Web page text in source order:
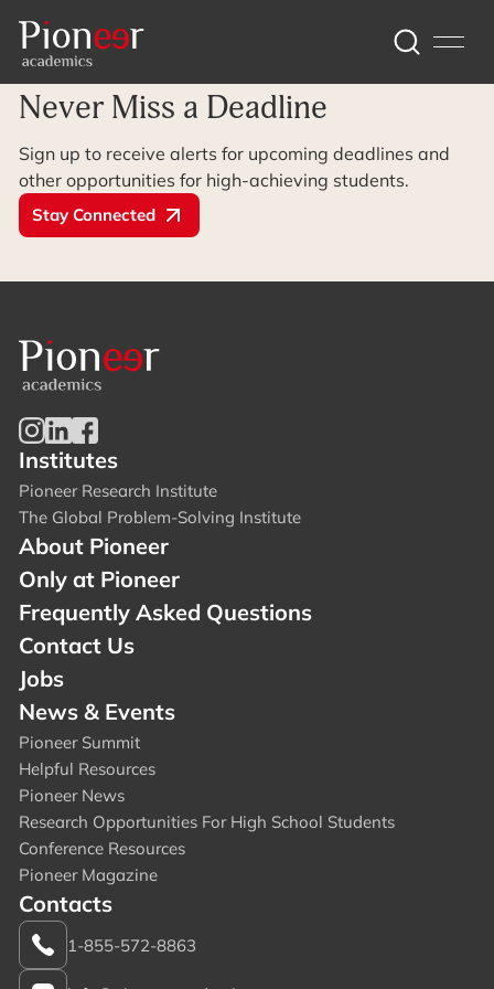
Archive Page
Never Miss a Deadline
Sign up to receive alerts for upcoming deadlines and
other opportunities for high-achieving students.
Stay Connected
Institutes
Pioneer Research Institute
The Global Problem-Solving Institute
About Pioneer
Only at Pioneer
Frequently Asked Questions
Contact Us
Jobs
News & Events
Pioneer Summit
Helpful Resources
Pioneer News
Research Opportunities For High School Students
Conference Resources
Pioneer Magazine
Contacts
1-855-572-8863